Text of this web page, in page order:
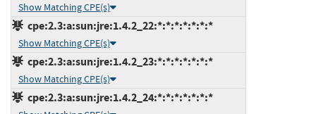
Show Matching CPE(s)
cpe:2.3:a:sun:jre:1.4.2_22:*:*:*:*:*:*:*
Show Matching CPE(s)
cpe:2.3:a:sun:jre:1.4.2_23:*:*:*:*:*:*:*
Show Matching CPE(s)
cpe:2.3:a:sun:jre:1.4.2_24:*:*:*:*:*:*:*